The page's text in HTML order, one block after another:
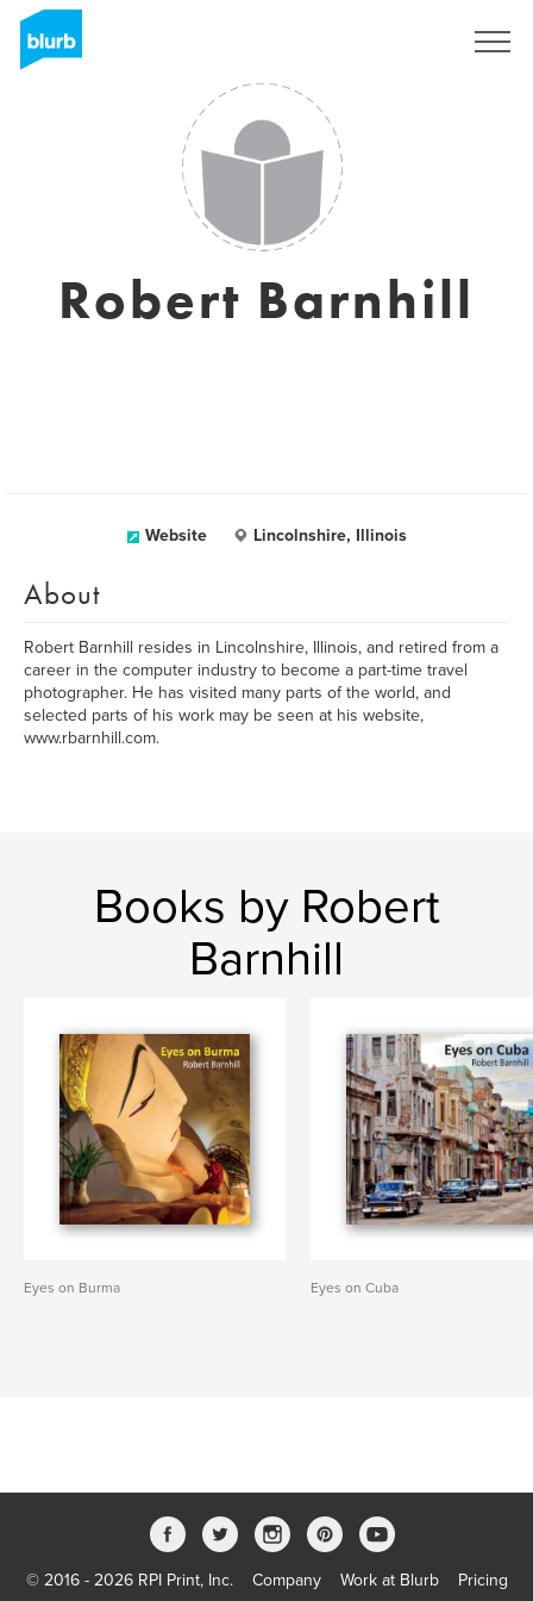
Robert Barnhill
Website Lincolnshire, Illinois
About
Robert Barnhill resides in Lincolnshire, Illinois, and retired from a
career in the computer industry to become a part-time travel
photographer. He has visited many parts of the world, and
selected parts of his work may be seen at his website,
www.rbarnhill.com.
Books by Robert
Barnhill
Eyes on Burma Eyes on Cuba
© 2016 - 2026 RPI Print, Inc. Company Work at Blurb Pricing